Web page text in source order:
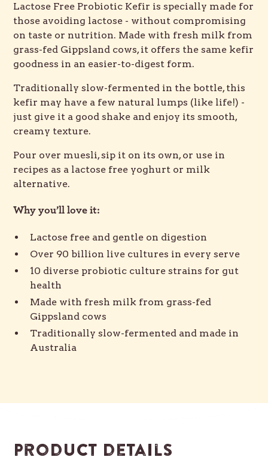
Lactose Free Probiotic Kefir is specially made for
those avoiding lactose - without compromising
on taste or nutrition. Made with fresh milk from
grass-fed Gippsland cows, it offers the same kefir
goodness in an easier-to-digest form.
Traditionally slow-fermented in the bottle, this
kefir may have a few natural lumps (like life!) -
just give it a good shake and enjoy its smooth,
creamy texture.
Pour over muesli, sip it on its own, or use in
recipes as a lactose free yoghurt or milk
alternative.
Why you’ll love it:
Lactose free and gentle on digestion
Over 90 billion live cultures in every serve
10 diverse probiotic culture strains for gut
health
Made with fresh milk from grass-fed
Gippsland cows
Traditionally slow-fermented and made in
Australia
Product details